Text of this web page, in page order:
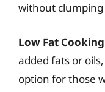
without
Low Fat
added fats or
option for those